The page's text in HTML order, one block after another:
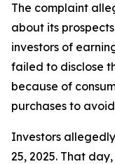
The complaint
about its
investors of
failed to disclose
because of
purchases to
Investors
25, 2025. That